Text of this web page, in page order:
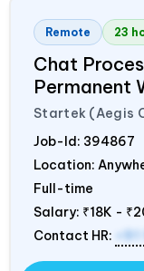
Remote 23
Chat
Permanent
Startek (Aegis
Job-Id: 394867
Location:
Full-time
Salary: ₹18K -
Contact HR: